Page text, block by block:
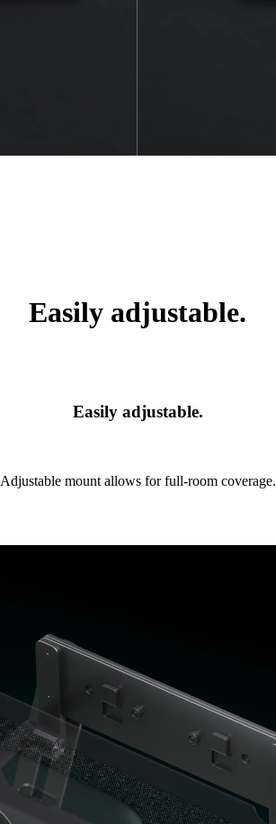
Easily adjustable.
Easily adjustable.
Adjustable mount allows for full-room coverage.